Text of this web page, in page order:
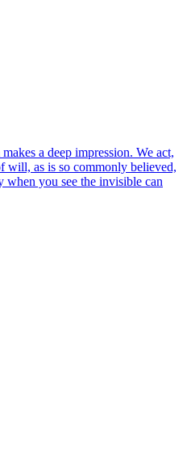
a deep impression. We act,
will, as is so commonly believed,
when you see the invisible can